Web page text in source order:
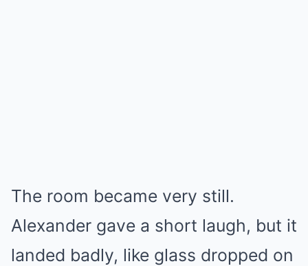
The room became very still.
Alexander gave a short laugh, but it
landed badly, like glass dropped on